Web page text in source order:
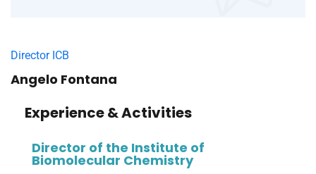
Director ICB
Angelo Fontana
Experience & Activities
Director of the Institute of
Biomolecular Chemistry